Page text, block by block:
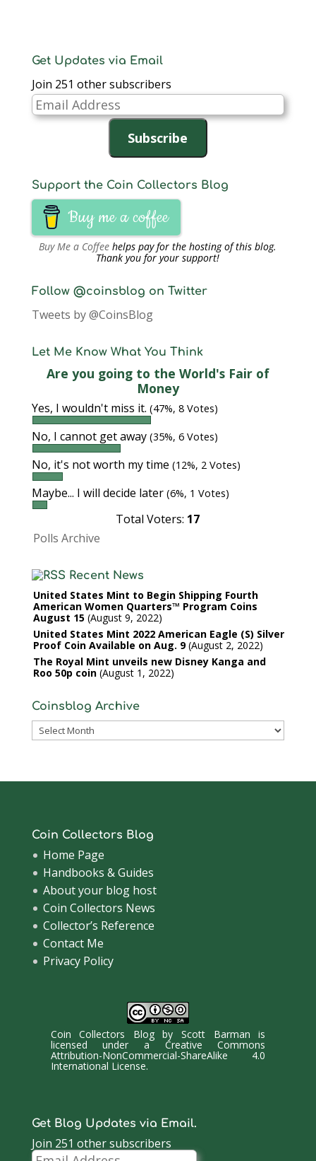
Get Updates via Email
Join 251 other subscribers
Email
Address
Subscribe
Support the Coin Collectors Blog
Buy me a coffee
Buy Me a Coffee helps pay for the hosting of this blog.
Thank you for your support!
Follow @coinsblog on Twitter
Tweets by @CoinsBlog
Let Me Know What You Think
Are you going to the World's Fair of
Money
Yes, I wouldn't miss it. (47%, 8 Votes)
No, I cannot get away (35%, 6 Votes)
No, it's not worth my time (12%, 2 Votes)
Maybe... I will decide later (6%, 1 Votes)
Total Voters: 17
Polls Archive
Recent News
United States Mint to Begin Shipping Fourth
American Women Quarters™ Program Coins
August 15 August 9, 2022
United States Mint 2022 American Eagle (S) Silver
Proof Coin Available on Aug. 9 August 2, 2022
The Royal Mint unveils new Disney Kanga and
Roo 50p coin August 1, 2022
Coinsblog Archive
Coinsblog
Coin Collectors Blog
Home Page
Handbooks & Guides
About your blog host
Coin Collectors News
Collector’s Reference
Contact Me
Privacy Policy
Coin Collectors BlogbyScott Barman is
licensed under a Creative Commons
Attribution-NonCommercial-ShareAlike 4.0
International License.
Get Blog Updates via Email.
Join 251 other subscribers
Email